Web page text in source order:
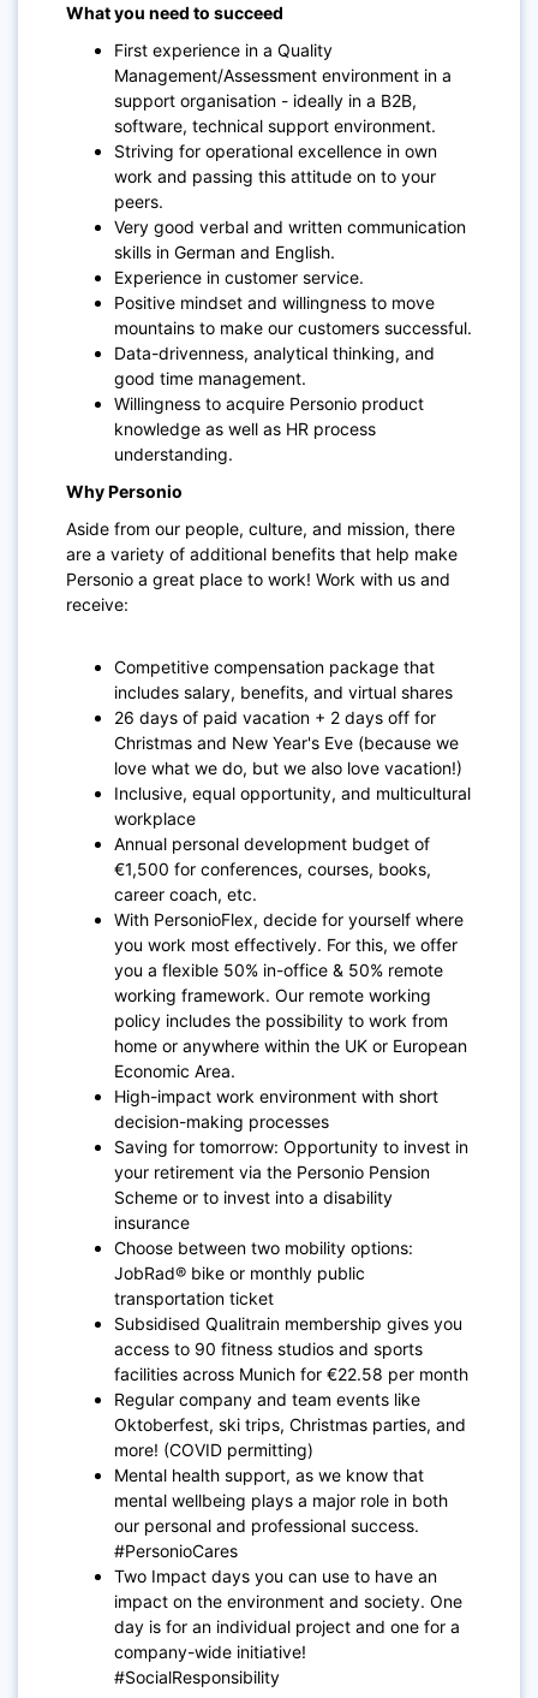
What you need to succeed
First experience in a Quality
Management/Assessment environment in a
support organisation - ideally in a B2B,
software, technical support environment.
Striving for operational excellence in own
work and passing this attitude on to your
peers.
Very good verbal and written communication
skills in German and English.
Experience in customer service.
Positive mindset and willingness to move
mountains to make our customers successful.
Data-drivenness, analytical thinking, and
good time management.
Willingness to acquire Personio product
knowledge as well as HR process
understanding.
Why Personio
Aside from our people, culture, and mission, there
are a variety of additional benefits that help make
Personio a great place to work! Work with us and
receive:
Competitive compensation package that
includes salary, benefits, and virtual shares
26 days of paid vacation + 2 days off for
Christmas and New Year's Eve (because we
love what we do, but we also love vacation!)
Inclusive, equal opportunity, and multicultural
workplace
Annual personal development budget of
€1,500 for conferences, courses, books,
career coach, etc.
With PersonioFlex, decide for yourself where
you work most effectively. For this, we offer
you a flexible 50% in-office & 50% remote
working framework. Our remote working
policy includes the possibility to work from
home or anywhere within the UK or European
Economic Area.
High-impact work environment with short
decision-making processes
Saving for tomorrow: Opportunity to invest in
your retirement via the Personio Pension
Scheme or to invest into a disability
insurance
Choose between two mobility options:
JobRad® bike or monthly public
transportation ticket
Subsidised Qualitrain membership gives you
access to 90 fitness studios and sports
facilities across Munich for €22.58 per month
Regular company and team events like
Oktoberfest, ski trips, Christmas parties, and
more! (COVID permitting)
Mental health support, as we know that
mental wellbeing plays a major role in both
our personal and professional success.
#PersonioCares
Two Impact days you can use to have an
impact on the environment and society. One
day is for an individual project and one for a
company-wide initiative!
#SocialResponsibility